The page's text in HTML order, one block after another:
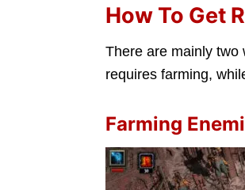
How To Get
There are mainly two
requires farming,
Farming